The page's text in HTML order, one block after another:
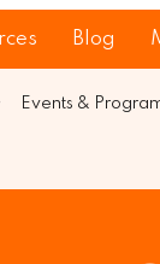
Blog
Events &